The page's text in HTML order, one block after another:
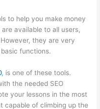
to help you make money
available to all users,
they are very
functions.
, is one of these tools.
the needed SEO
your lessons in the most
capable of climbing up the